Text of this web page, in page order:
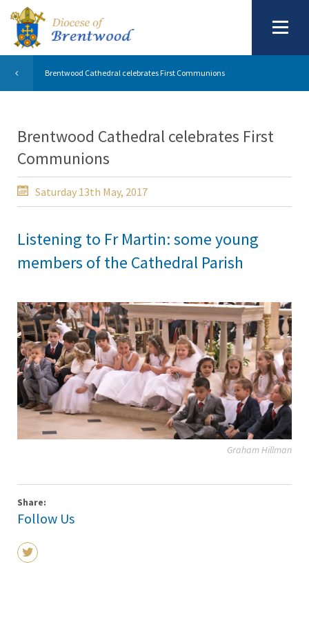
Brentwood Cathedral celebrates First Communions
Brentwood Cathedral celebrates First
Communions
Saturday 13th May, 2017
Listening to Fr Martin: some young
members of the Cathedral Parish
Graham Hillman
Share:
Follow Us